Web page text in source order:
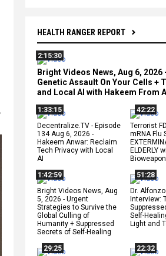
HEALTH RANGER REPORT
2:15:30
Bright Videos News, Aug 6, 2026
Genetic Assault On Your Cells +
and Local AI with Hakeem From
1:33:15
Decentralize.TV - Episode
134 Aug 6, 2026 -
Hakeem Anwar: Reclaim
Tech Privacy with Local
AI
42:22
Terrorist
mRNA Flu
ELDERLY
1:42:59
Bright Videos News, Aug
5, 2026 - Urgent
Strategies to Survive the
Global Culling of
Humanity + Suppressed
Secrets of Self-Healing
51:28
Dr.
Interview:
Self-
Light and
29:25
22:32
,